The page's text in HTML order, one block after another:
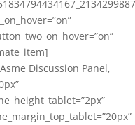
Discussion Panel,